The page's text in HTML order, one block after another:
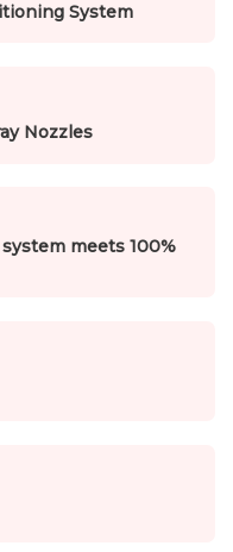
System
Nozzles
meets 100%